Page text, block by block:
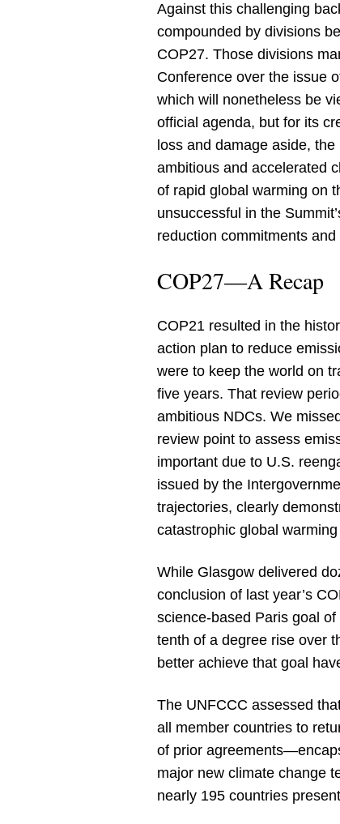
Against this challenging
compounded by divisions
COP27. Those divisions
Conference over the issue
which will nonetheless be
official agenda, but for its
loss and damage aside,
ambitious and accelerated
of rapid global warming on
unsuccessful in the
reduction commitments
COP27—A Recap
COP21 resulted in the
action plan to reduce
were to keep the world on
five years. That review
ambitious NDCs. We
review point to assess
important due to U.S.
issued by the
trajectories, clearly
catastrophic global
While Glasgow delivered
conclusion of last year’s
science-based Paris goal
tenth of a degree rise over
better achieve that goal
The UNFCCC assessed
all member countries to
of prior
major new climate change
nearly 195 countries